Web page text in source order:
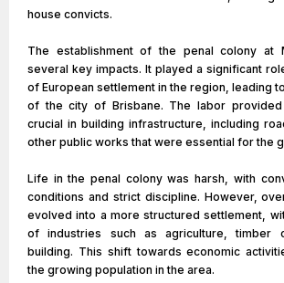
house convicts.
The establishment of the penal colony at
several key impacts. It played a significant
of European settlement in the region, leading
of the city of Brisbane. The labor
crucial in building infrastructure, including
other public works that were essential for the
Life in the penal colony was harsh, with
conditions and strict discipline. However,
evolved into a more structured settlement,
of industries such as agriculture, timber
building. This shift towards economic
the growing population in the area.